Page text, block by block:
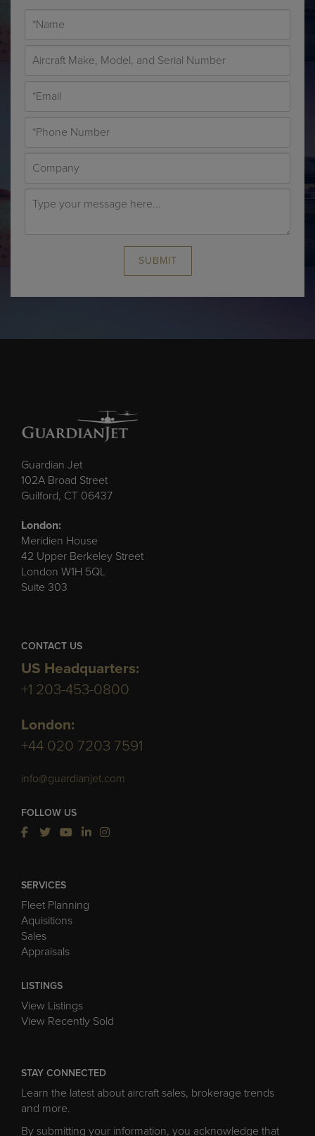
SUBMIT
Guardian Jet
102A Broad Street
Guilford, CT 06437
London:
Meridien House
42 Upper Berkeley Street
London W1H 5QL
Suite 303
CONTACT US
US Headquarters:
+1 203-453-0800
London:
+44 020 7203 7591
info@guardianjet.com
FOLLOW US
SERVICES
Fleet Planning
Aquisitions
Sales
Appraisals
LISTINGS
View Listings
View Recently Sold
STAY CONNECTED
Learn the latest about aircraft sales, brokerage trends
and more.
By submitting your information, you acknowledge that